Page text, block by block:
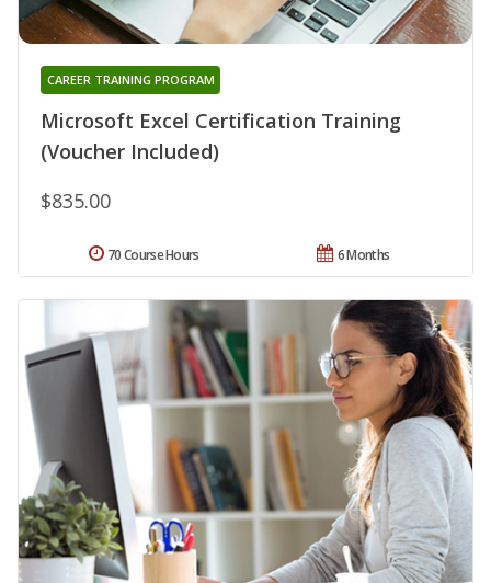
Microsoft Excel Certification Training
(Voucher Included)
CAREER TRAINING PROGRAM
$835.00
6 Months
70 Course Hours